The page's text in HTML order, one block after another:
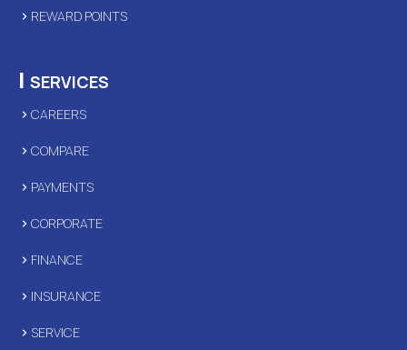
REWARD POINTS
| SERVICES
CAREERS
COMPARE
PAYMENTS
CORPORATE
FINANCE
INSURANCE
SERVICE